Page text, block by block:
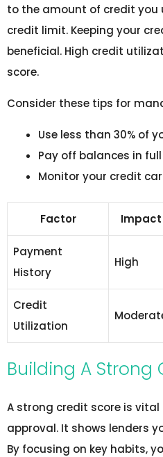
to the amount of credit you
credit limit. Keeping your
beneficial. High credit
score.
Consider these tips for
Use less than 30% of
Pay off balances in
Monitor your credit
Factor Impact
Payment
History
High
Credit
Utilization
Building A Strong
A strong credit score is
approval. It shows lenders
By focusing on key habits,